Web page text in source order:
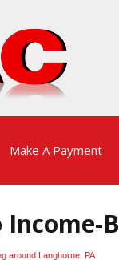
Make A Payment
Income-